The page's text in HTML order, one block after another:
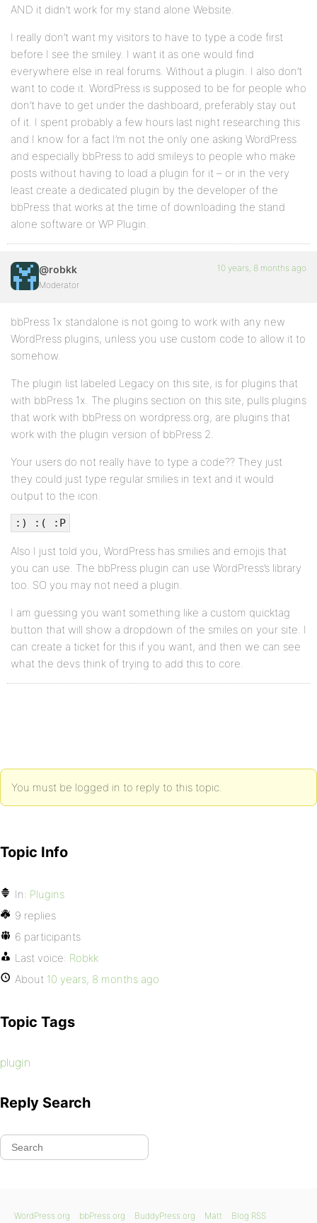
AND it didn’t work for my stand alone Website.
I really don’t want my visitors to have to type a code first
before I see the smiley. I want it as one would find
everywhere else in real forums. Without a plugin. I also don’t
want to code it. WordPress is supposed to be for people who
don’t have to get under the dashboard, preferably stay out
of it. I spent probably a few hours last night researching this
and I know for a fact I’m not the only one asking WordPress
and especially bbPress to add smileys to people who make
posts without having to load a plugin for it – or in the very
least create a dedicated plugin by the developer of the
bbPress that works at the time of downloading the stand
alone software or WP Plugin.
@robkk
Moderator
10 years, 8 months ago
bbPress 1x standalone is not going to work with any new
WordPress plugins, unless you use custom code to allow it to
somehow.
The plugin list labeled Legacy on this site, is for plugins that
with bbPress 1x. The plugins section on this site, pulls plugins
that work with bbPress on wordpress.org, are plugins that
work with the plugin version of bbPress 2.
Your users do not really have to type a code?? They just
they could just type regular smilies in text and it would
output to the icon.
:) :( :P
Also I just told you, WordPress has smilies and emojis that
you can use. The bbPress plugin can use WordPress’s library
too. SO you may not need a plugin.
I am guessing you want something like a custom quicktag
button that will show a dropdown of the smiles on your site. I
can create a ticket for this if you want, and then we can see
what the devs think of trying to add this to core.
You must be logged in to reply to this topic.
Topic Info
In: Plugins
9 replies
6 participants
Last voice: Robkk
About 10 years, 8 months ago
Topic Tags
plugin
Reply Search
WordPress.org bbPress.org BuddyPress.org Matt Blog RSS